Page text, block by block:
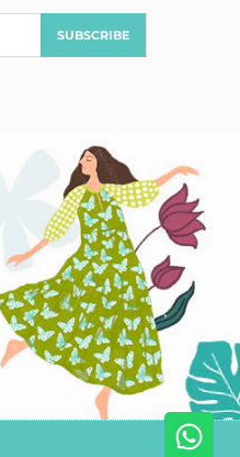
SUBSCRIBE